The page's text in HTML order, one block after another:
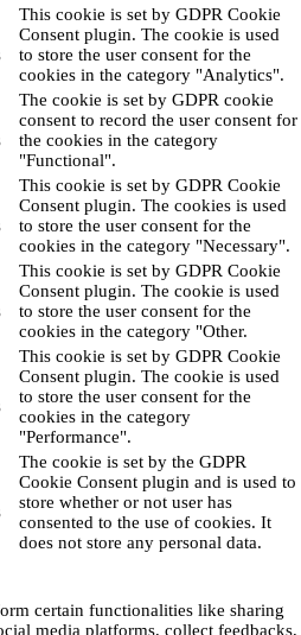
This cookie is set by GDPR Cookie
Consent plugin. The cookie is used
to store the user consent for the
cookies in the category "Analytics".
The cookie is set by GDPR cookie
consent to record the user consent for
the cookies in the category
"Functional".
This cookie is set by GDPR Cookie
Consent plugin. The cookies is used
to store the user consent for the
cookies in the category "Necessary".
This cookie is set by GDPR Cookie
Consent plugin. The cookie is used
to store the user consent for the
cookies in the category "Other.
This cookie is set by GDPR Cookie
Consent plugin. The cookie is used
to store the user consent for the
cookies in the category
"Performance".
The cookie is set by the GDPR
Cookie Consent plugin and is used to
store whether or not user has
consented to the use of cookies. It
does not store any personal data.
certain functionalities like sharing
media platforms, collect feedbacks,